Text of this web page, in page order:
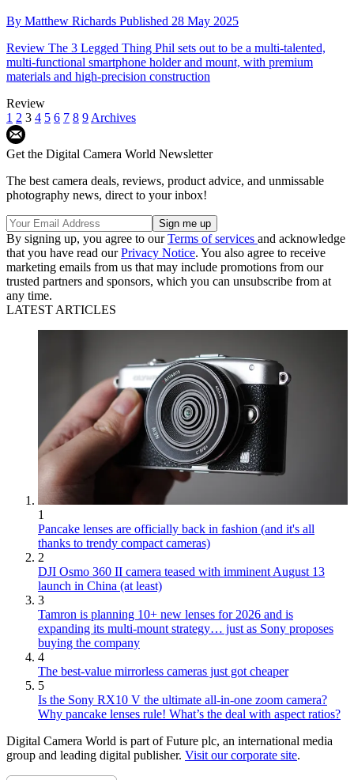
By Matthew Richards Published 28 May 2025
Review The 3 Legged Thing Phil sets out to be a multi-talented,
multi-functional smartphone holder and mount, with premium
materials and high-precision construction
Review
1 2 3 4 5 6 7 8 9 Archives
Get the Digital Camera World Newsletter
The best camera deals, reviews, product advice, and unmissable
photography news, direct to your inbox!
By signing up, you agree to ourTerms of services and acknowledge
that you have read ourPrivacy Notice. You also agree to receive
marketing emails from us that may include promotions from our
trusted partners and sponsors, which you can unsubscribe from at
any time.
LATEST ARTICLES
1
Pancake lenses are officially back in fashion (and it's all
thanks to trendy compact cameras)
2
DJI Osmo 360 II camera teased with imminent August 13
launch in China (at least)
3
Tamron is planning 10+ new lenses for 2026 and is
expanding its multi-mount strategy… just as Sony proposes
buying the company
4
The best-value mirrorless cameras just got cheaper
5
Is the Sony RX10 V the ultimate all-in-one zoom camera?
Why pancake lenses rule! What’s the deal with aspect ratios?
Digital Camera World is part of Future plc, an international media
group and leading digital publisher. Visit our corporate site.